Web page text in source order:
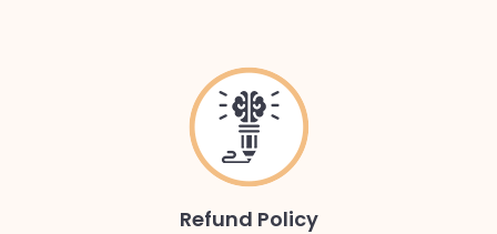
Refund Policy